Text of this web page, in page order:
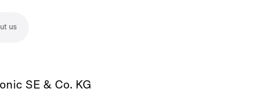
us
SE & Co. KG